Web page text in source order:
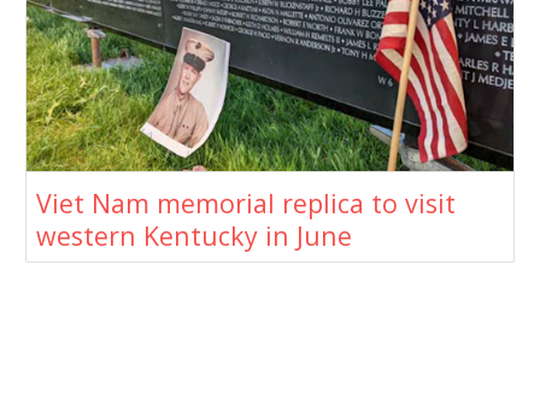
Viet Nam memorial replica to visit
western Kentucky in June